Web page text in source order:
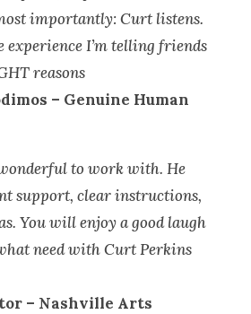
importantly: Curt listens.
experience I’m telling friends
reasons
– Genuine Human
to work with. He
support, clear instructions,
You will enjoy a good laugh
need with Curt Perkins
– Nashville Arts